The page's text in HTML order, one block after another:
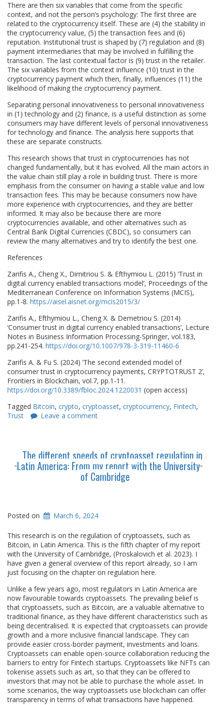
There are then six variables that come from the specific
context, and not the person’s psychology: The first three are
related to the cryptocurrency itself. These are (4) the stability in
the cryptocurrency value, (5) the transaction fees and (6)
reputation. Institutional trust is shaped by (7) regulation and (8)
payment intermediaries that may be involved in fulfilling the
transaction. The last contextual factor is (9) trust in the retailer.
The six variables from the context influence (10) trust in the
cryptocurrency payment which then, finally, influences (11) the
likelihood of making the cryptocurrency payment.
Separating personal innovativeness to personal innovativeness
in (1) technology and (2) finance, is a useful distinction as some
consumers may have different levels of personal innovativeness
for technology and finance. The analysis here supports that
these are separate constructs.
This research shows that trust in cryptocurrencies has not
changed fundamentally, but it has evolved. All the main actors in
the value chain still play a role in building trust. There is more
emphasis from the consumer on having a stable value and low
transaction fees. This may be because consumers now have
more experience with cryptocurrencies, and they are better
informed. It may also be because there are more
cryptocurrencies available, and other alternatives such as
Central Bank Digital Currencies (CBDC), so consumers can
review the many alternatives and try to identify the best one.
References
Zarifis A., Cheng X., Dimitriou S. & Efthymiou L. (2015) ‘Trust in
digital currency enabled transactions model’, Proceedings of the
Mediterranean Conference on Information Systems (MCIS),
pp.1-8. https://aisel.aisnet.org/mcis2015/3/
Zarifis A., Efthymiou L., Cheng X. & Demetriou S. (2014)
‘Consumer trust in digital currency enabled transactions’, Lecture
Notes in Business Information Processing-Springer, vol.183,
pp.241-254. https://doi.org/10.1007/978-3-319-11460-6
Zarifis A. & Fu S. (2024) ‘The second extended model of
consumer trust in cryptocurrency payments, CRYPTOTRUST 2’,
Frontiers in Blockchain, vol.7, pp.1-11.
https://doi.org/10.3389/fbloc.2024.1220031 (open access)
Tagged Bitcoin, crypto, cryptoasset, cryptocurrency, Fintech,
Trust
Leave a comment
The different speeds of cryptoasset regulation in
Latin America: From my report with the University
of Cambridge
Posted on March 6, 2024
This research is on the regulation of cryptoassets, such as
Bitcoin, in Latin America. This is the fifth chapter of my report
with the University of Cambridge, (Proskalovich et al. 2023). I
have given a general overview of this report already, so I am
just focusing on the chapter on regulation here.
Unlike a few years ago, most regulators in Latin America are
now favourable towards cryptoassets. The prevailing belief is
that cryptoassets, such as Bitcoin, are a valuable alternative to
traditional finance, as they have different characteristics such as
being decentralised. It is expected that cryptoassets can provide
growth and a more inclusive financial landscape. They can
provide easier cross-border payment, investments and loans.
Cryptoassets can enable open-source collaboration reducing the
barriers to entry for Fintech startups. Cryptoassets like NFTs can
tokenise assets such as art, so that they can be offered to
investors that may not be able to purchase the whole asset. In
some scenarios, the way cryptoassets use blockchain can offer
transparency in terms of what transactions have happened.